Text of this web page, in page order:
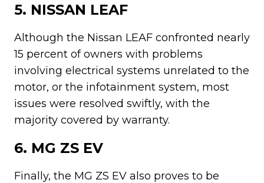
5. NISSAN LEAF
Although the Nissan LEAF confronted nearly
15 percent of owners with problems
involving electrical systems unrelated to the
motor, or the infotainment system, most
issues were resolved swiftly, with the
majority covered by warranty.
6. MG ZS EV
Finally, the MG ZS EV also proves to be